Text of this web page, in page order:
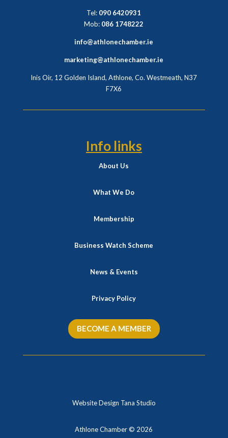
Tel: 090 6420931
Mob: 086 1748222
info@athlonechamber.ie
marketing@athlonechamber.ie
Inis Oir, 12 Golden Island, Athlone, Co. Westmeath,N37
F7X6
Info links
About Us
What We Do
Membership
Business Watch Scheme
News & Events
Privacy Policy
BECOME A MEMBER
Website Design Tana Studio
Athlone Chamber © 2026